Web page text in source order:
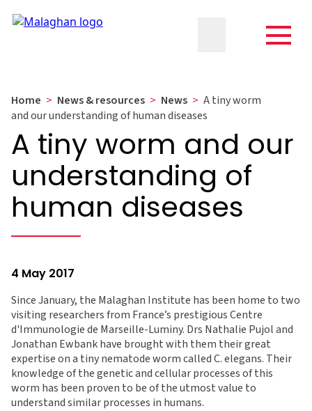
Home > News & resources > News > A tiny worm
and our understanding of human diseases
A tiny worm and our
understanding of
human diseases
4 May 2017
Since January, the Malaghan Institute has been home to two
visiting researchers from France’s prestigious Centre
d'Immunologie de Marseille-Luminy. Drs Nathalie Pujol and
Jonathan Ewbank have brought with them their great
expertise on a tiny nematode worm called C. elegans. Their
knowledge of the genetic and cellular processes of this
worm has been proven to be of the utmost value to
understand similar processes in humans.